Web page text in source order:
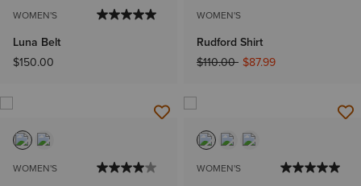
WOMEN'S
Luna Belt
$150.00
WOMEN'S
Rudford Shirt
Price reduced from
$110.00to$87.99
WOMEN'S WOMEN'S